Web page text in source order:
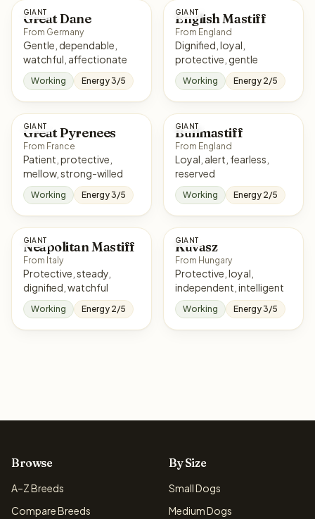
GIANT
Great Dane
From Germany
Gentle, dependable,
watchful, affectionate
Working Energy 3/5
GIANT
English Mastiff
From England
Dignified, loyal,
protective, gentle
Working Energy 2/5
GIANT
Great Pyrenees
From France
Patient, protective,
mellow, strong-willed
Working Energy 3/5
GIANT
Bullmastiff
From England
Loyal, alert, fearless,
reserved
Working Energy 2/5
GIANT
Neapolitan Mastiff
From Italy
Protective, steady,
dignified, watchful
Working Energy 2/5
GIANT
Kuvasz
From Hungary
Protective, loyal,
independent, intelligent
Working Energy 3/5
Browse
A–Z Breeds
Compare Breeds
By Size
Small Dogs
Medium Dogs